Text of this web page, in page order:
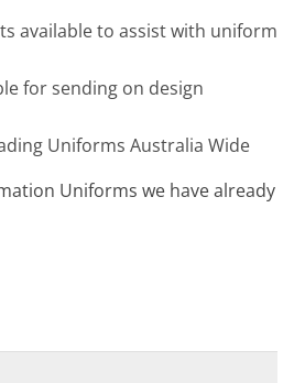
available to assist with uniform
for sending on design
Uniforms Australia Wide
Uniforms we have already